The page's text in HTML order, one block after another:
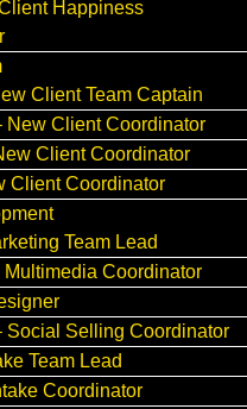
Happiness
Client Team Captain
New Client Coordinator
Client Coordinator
Client Coordinator
Team Lead
Multimedia Coordinator
Social Selling Coordinator
Team Lead
Coordinator